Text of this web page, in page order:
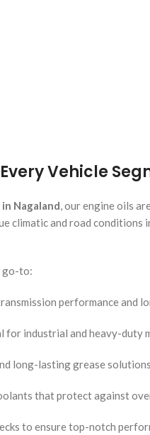
Vehicle
Nagaland, our engine oils
climatic and road
go-to:
performance and
for industrial and heavy-duty
long-lasting grease
that protect against
to ensure top-notch